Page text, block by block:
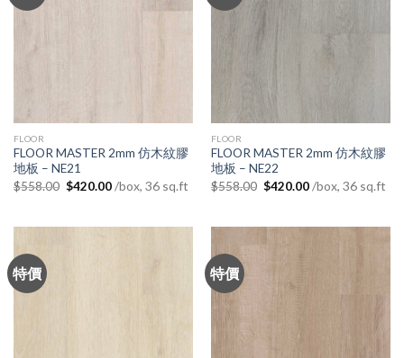
FLOOR
FLOOR MASTER 2mm 仿木紋膠
地板 – NE21
$558.00 Original
price
$420.00Current
price
/box, 36 sq.ft
FLOOR
FLOOR MASTER 2mm 仿木紋膠
地板 – NE22
$558.00 Original
price
$420.00Current
price
/box, 36 sq.ft
特價 特價